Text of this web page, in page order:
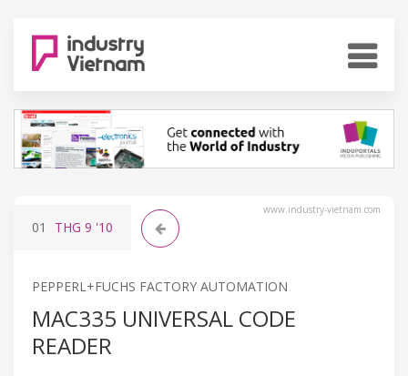
www.industry-vietnam.com
01 THG 9 '10
PEPPERL+FUCHS FACTORY AUTOMATION
MAC335 UNIVERSAL CODE
READER